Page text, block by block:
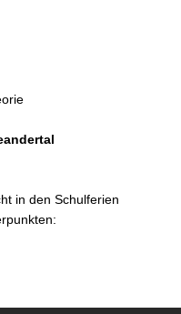
in den Schulferien